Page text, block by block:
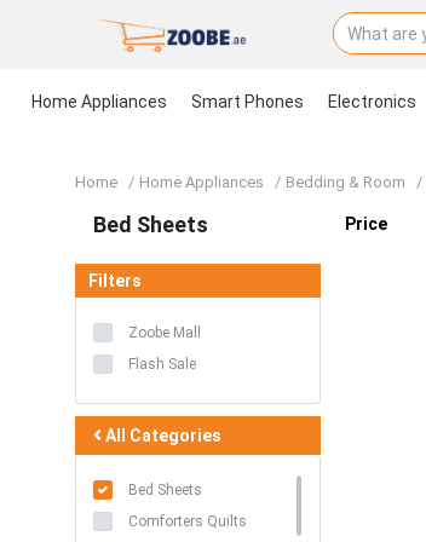
Home Appliances Smart Phones Electronics
Home
Home Appliances
Smart Phones
Electronics
Men's Fashion
Women's Fashion
Groceries & Pets
Health & Beauty
Kids & Babies
Sports
Toys & Games
Accessories
Stationery & Craft
Home Home Appliances Bedding & Room
Bed Sheets Price
Filters
Zoobe Mall
Flash Sale
All Categories
Bed Sheets
Comforters Quilts